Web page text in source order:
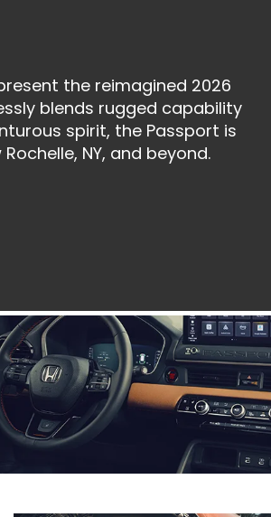
the reimagined 2026
blends rugged capability
spirit, the Passport is
NY, and beyond.